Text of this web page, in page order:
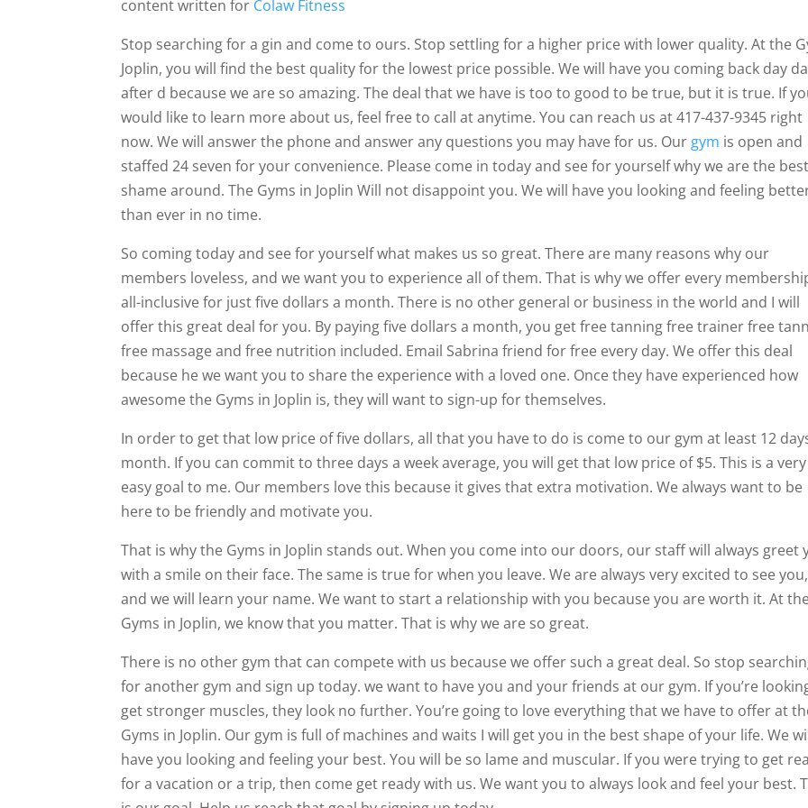
content written for Colaw Fitness
Stop searching for a gin and come to ours. Stop settling for a higher price with lower quality. At the
Joplin, you will find the best quality for the lowest price possible. We will have you coming back day
after d because we are so amazing. The deal that we have is too to good to be true, but it is true. If
would like to learn more about us, feel free to call at anytime. You can reach us at 417-437-9345 right
now. We will answer the phone and answer any questions you may have for us. Our gym is open and
staffed 24 seven for your convenience. Please come in today and see for yourself why we are the best
shame around. The Gyms in Joplin Will not disappoint you. We will have you looking and feeling
than ever in no time.
So coming today and see for yourself what makes us so great. There are many reasons why our
members loveless, and we want you to experience all of them. That is why we offer every
all-inclusive for just five dollars a month. There is no other general or business in the world and I will
offer this great deal for you. By paying five dollars a month, you get free tanning free trainer free
free massage and free nutrition included. Email Sabrina friend for free every day. We offer this deal
because he we want you to share the experience with a loved one. Once they have experienced how
awesome the Gyms in Joplin is, they will want to sign-up for themselves.
In order to get that low price of five dollars, all that you have to do is come to our gym at least 12
month. If you can commit to three days a week average, you will get that low price of $5. This is a very
easy goal to me. Our members love this because it gives that extra motivation. We always want to be
here to be friendly and motivate you.
That is why the Gyms in Joplin stands out. When you come into our doors, our staff will always greet
with a smile on their face. The same is true for when you leave. We are always very excited to see you,
and we will learn your name. We want to start a relationship with you because you are worth it. At
Gyms in Joplin, we know that you matter. That is why we are so great.
There is no other gym that can compete with us because we offer such a great deal. So stop
for another gym and sign up today. we want to have you and your friends at our gym. If you’re
get stronger muscles, they look no further. You’re going to love everything that we have to offer at
Gyms in Joplin. Our gym is full of machines and waits I will get you in the best shape of your life. We
have you looking and feeling your best. You will be so lame and muscular. If you were trying to get
for a vacation or a trip, then come get ready with us. We want you to always look and feel your best.